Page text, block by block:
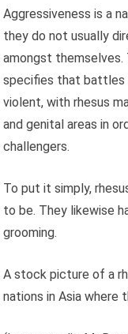
Aggressiveness is a
they do not usually
amongst themselves.
specifies that battles
violent, with rhesus
and genital areas in
challengers.
To put it simply,
to be. They likewise
grooming.
A stock picture of a
nations in Asia where